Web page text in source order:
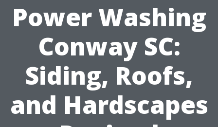
Power Washing
Conway SC:
Siding, Roofs,
and Hardscapes